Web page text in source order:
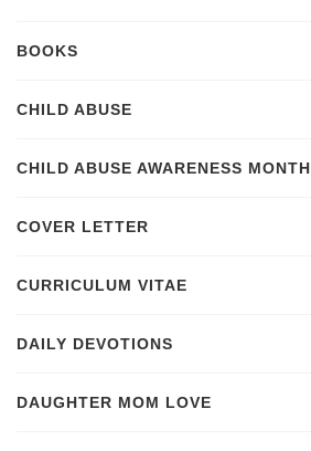
BOOKS
CHILD ABUSE
CHILD ABUSE AWARENESS MONTH
COVER LETTER
CURRICULUM VITAE
DAILY DEVOTIONS
DAUGHTER MOM LOVE